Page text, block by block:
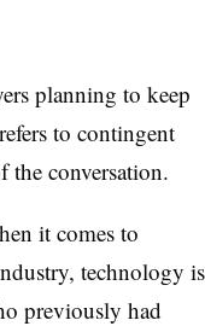
planning to keep
to contingent
the conversation.
it comes to
technology is
previously had